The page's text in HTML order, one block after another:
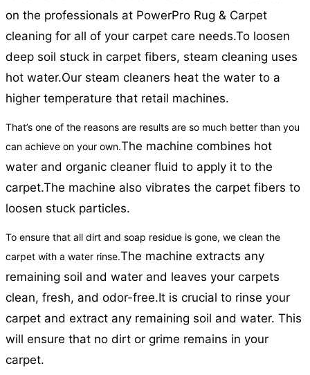
on the professionals at PowerPro Rug & Carpet
cleaning for all of your carpet care needs.To loosen
deep soil stuck in carpet fibers, steam cleaning uses
hot water.Our steam cleaners heat the water to a
higher temperature that retail machines.
That’s one of the reasons are results are so much better than you
can achieve on your own.The machine combines hot
water and organic cleaner fluid to apply it to the
carpet.The machine also vibrates the carpet fibers to
loosen stuck particles.
To ensure that all dirt and soap residue is gone, we clean the
carpet with a water rinse.The machine extracts any
remaining soil and water and leaves your carpets
clean, fresh, and odor-free.It is crucial to rinse your
carpet and extract any remaining soil and water. This
will ensure that no dirt or grime remains in your
carpet.